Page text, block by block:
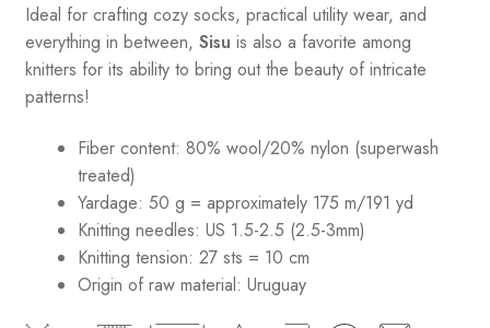
Ideal for crafting cozy socks, practical utility wear, and
everything in between, Sisu is also a favorite among
knitters for its ability to bring out the beauty of intricate
patterns!
Fiber content: 80% wool/20% nylon (superwash
treated)
Yardage: 50 g = approximately 175 m/191 yd
Knitting needles: US 1.5-2.5 (2.5-3mm)
Knitting tension: 27 sts = 10 cm
Origin of raw material: Uruguay